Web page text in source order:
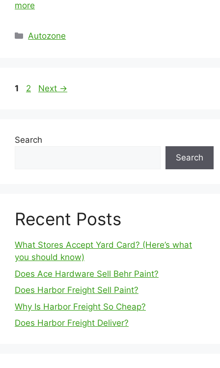
more
Categories
Autozone
Page
1 Page
2 Next →
Search
Search
Recent Posts
What Stores Accept Yard Card? (Here’s what
you should know)
Does Ace Hardware Sell Behr Paint?
Does Harbor Freight Sell Paint?
Why Is Harbor Freight So Cheap?
Does Harbor Freight Deliver?